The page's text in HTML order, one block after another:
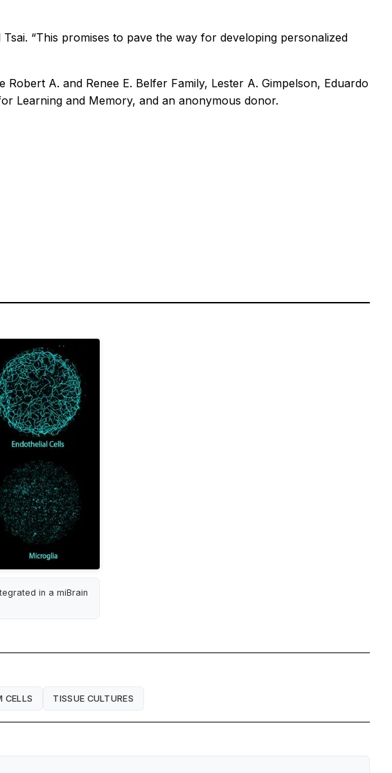
“This promises to pave the way for developing personalized
A. and Renee E. Belfer Family, Lester A. Gimpelson, Eduardo
Learning and Memory, and an anonymous donor.
in a miBrain
CELLS TISSUE CULTURES